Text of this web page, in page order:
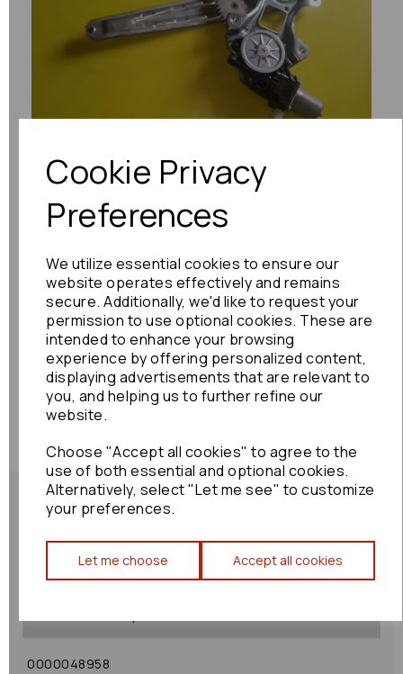
Cookie Privacy
Preferences
We utilize essential cookies to ensure our
website operates effectively and remains
secure. Additionally, we'd like to request your
permission to use optional cookies. These are
intended to enhance your browsing
experience by offering personalized content,
displaying advertisements that are relevant to
you, and helping us to further refine our
website.
Choose "Accept all cookies" to agree to the
use of both essential and optional cookies.
Alternatively, select "Let me see" to customize
your preferences.
Let me choose Accept all cookies
Shipping Policy
0000048958